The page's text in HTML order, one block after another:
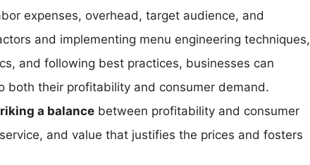
expenses, overhead, target audience, and
and implementing menu engineering techniques,
and following best practices, businesses can
both their profitability and consumer demand.
a balance between profitability and consumer
and value that justifies the prices and fosters